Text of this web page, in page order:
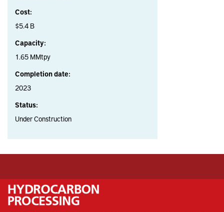
Cost:
$5.4 B
Capacity:
1.65 MMtpy
Completion date:
2023
Status:
Under Construction